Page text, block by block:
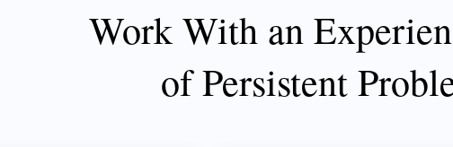
Work With an
of Persistent